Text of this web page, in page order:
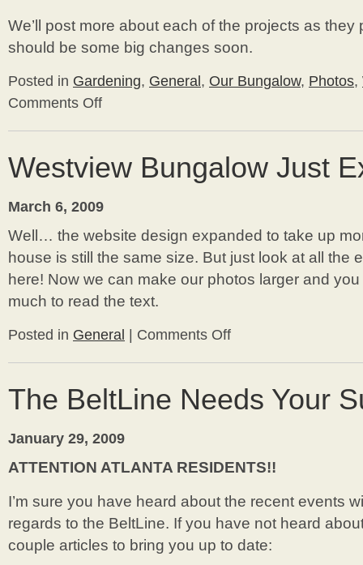
We’ll post more about each of the projects as they
should be some big changes soon.
Posted in Gardening, General , Our Bungalow, Photos,
Comments Offon
Project
Westview Bungalow Just
March 6, 2009
Well… the website design expanded to take up
house is still the same size. But just look at all the
here! Now we can make our photos larger and you
much to read the text.
Posted in General Comments Offon
Bungalow
Expanded!
The BeltLine Needs Your
January 29, 2009
ATTENTION ATLANTA RESIDENTS!!
I’m sure you have heard about the recent events
regards to the BeltLine. If you have not heard
couple articles to bring you up to date: